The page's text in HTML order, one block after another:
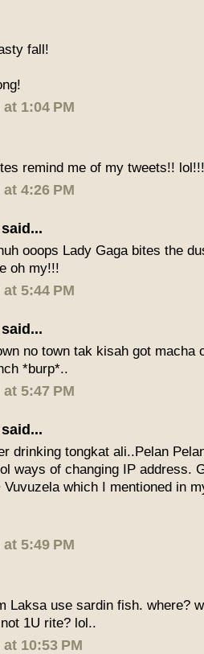
fall!
1:04 PM
remind me of my tweets!!
4:26 PM
ooops Lady Gaga bites the
oh my!!!
5:44 PM
no town tak kisah got macha
*burp*..
5:47 PM
drinking tongkat ali..Pelan
ways of changing IP address.
Vuvuzela which I mentioned in
5:49 PM
Laksa use sardin fish. where?
1U rite? lol..
10:53 PM